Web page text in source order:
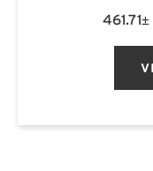
recreation,